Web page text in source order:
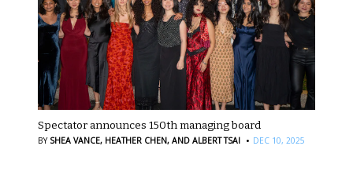
Spectator announces 150th managing board
BY SHEA VANCE, HEATHER CHEN, AND ALBERT TSAI · DEC 10, 2025